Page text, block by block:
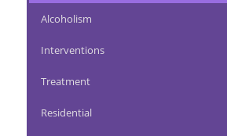
Alcoholism
Interventions
Treatment
Residential